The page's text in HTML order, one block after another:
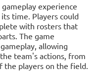
experience
time. Players could
with rosters that
The game
allowing
team's actions, from
the players on the field.